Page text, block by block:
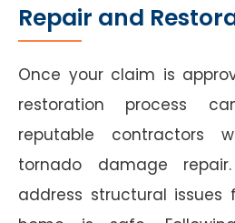
Repair and
Once your claim is
restoration process
reputable contractors
tornado damage
address structural issues